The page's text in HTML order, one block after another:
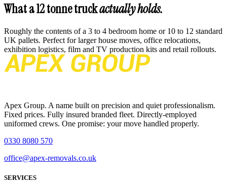
What a 12 tonne truckactually holds.
Roughly the contents of a 3 to 4 bedroom home or 10 to 12 standard
UK pallets. Perfect for larger house moves, office relocations,
exhibition logistics, film and TV production kits and retail rollouts.
Apex Group. A name built on precision and quiet professionalism.
Fixed prices. Fully insured branded fleet. Directly-employed
uniformed crews. One promise: your move handled properly.
0330 8080 570
office@apex-removals.co.uk
SERVICES